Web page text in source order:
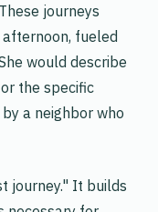
journeys
fueled
would describe
the specific
a neighbor who
journey." It builds